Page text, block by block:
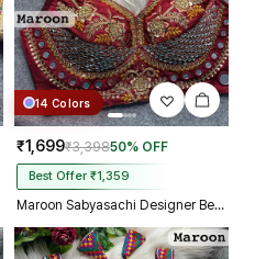
14 Colors
₹1,699₹3,39850% OFF
Best Offer ₹1,359
Maroon Sabyasachi Designer Beads & Real Mirror Work Bridal Blouse